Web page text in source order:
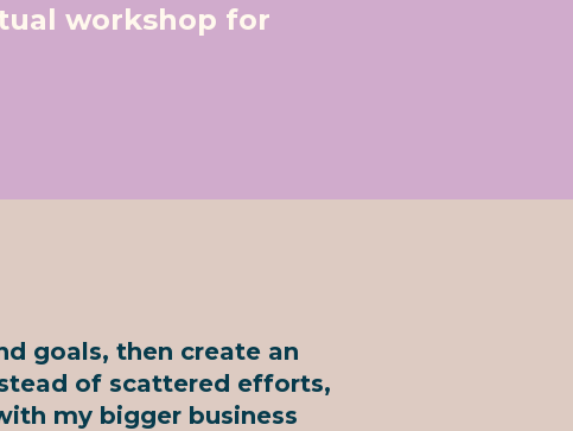
workshop for
goals, then create an
of scattered efforts,
my bigger business